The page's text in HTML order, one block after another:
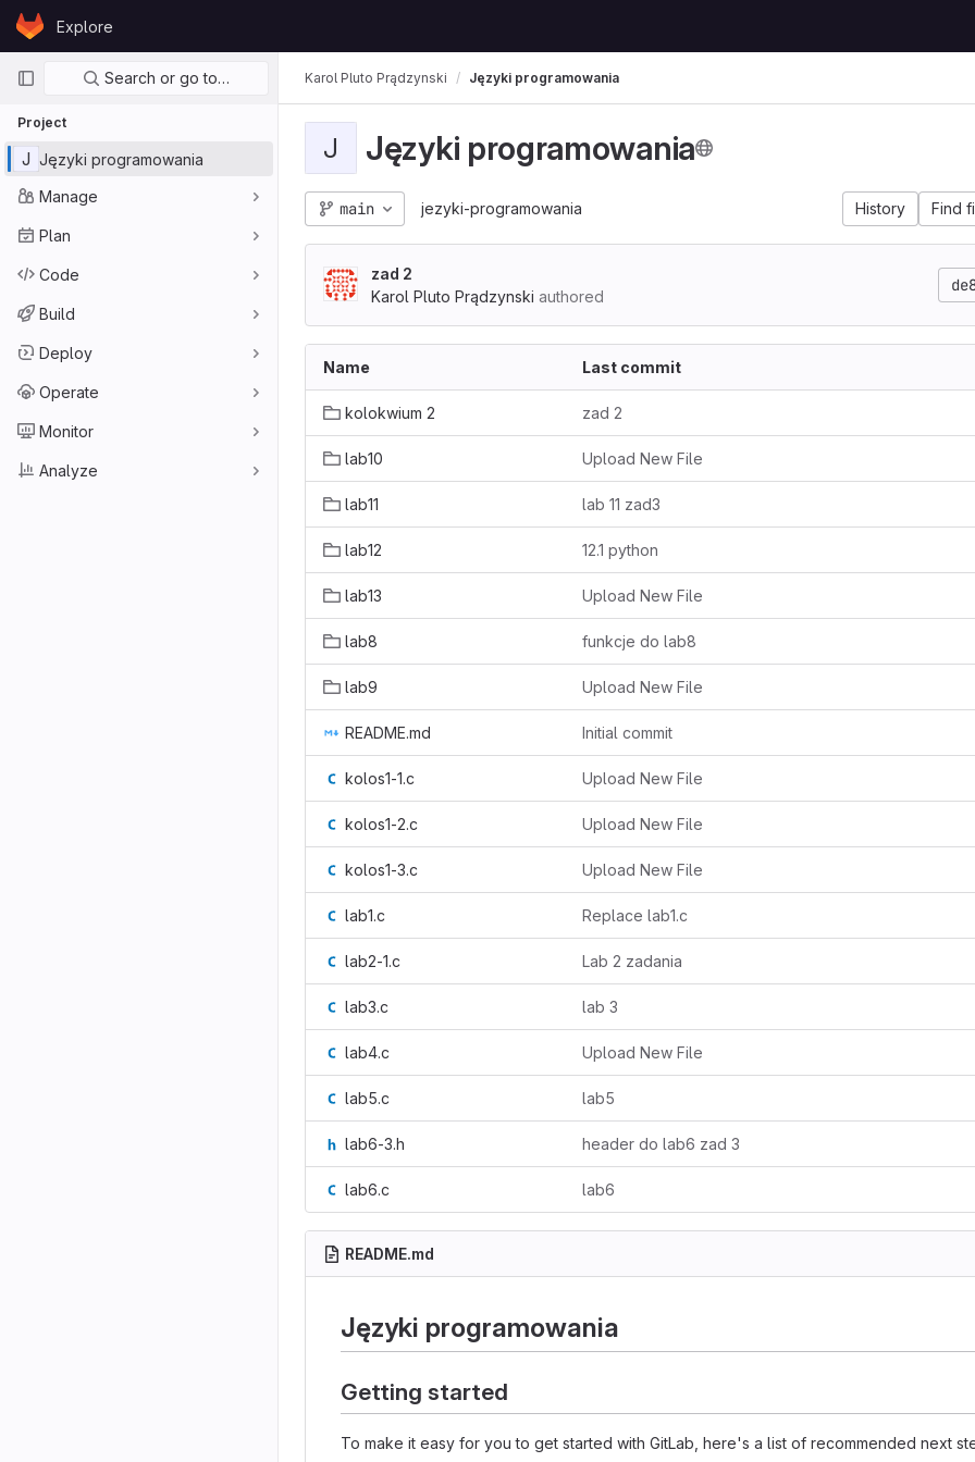
Skip to content
GitLabExplore
Primary navigation
Search or go to…
Project
J Języki programowania
Manage
Plan
Code
Build
Deploy
Operate
Monitor
Analyze
Karol Pluto Prądzynski Języki programowania
J Języki programowania
main jezyki-programowania History Find
zad 2
Karol Pluto Prądzynski authored
Name Last commit
kolokwium 2 zad 2
lab10 Upload New File
lab11 lab 11 zad3
lab12 12.1 python
lab13 Upload New File
lab8 funkcje do lab8
lab9 Upload New File
README.md Initial commit
kolos1-1.c Upload New File
kolos1-2.c Upload New File
kolos1-3.c Upload New File
lab1.c Replace lab1.c
lab2-1.c Lab 2 zadania
lab3.c lab 3
lab4.c Upload New File
lab5.c lab5
lab6-3.h header do lab6 zad 3
lab6.c lab6
README.md
Języki programowania
Getting started
To make it easy for you to get started with GitLab, here's a list of recommended next